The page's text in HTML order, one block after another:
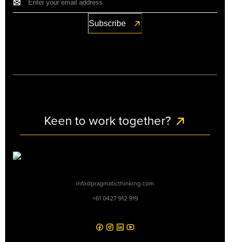
Keen to work together?
info@pragmaticthinking.com
+61 0427 912 919